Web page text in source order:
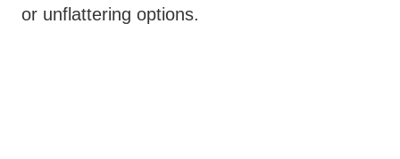
or unflattering options.